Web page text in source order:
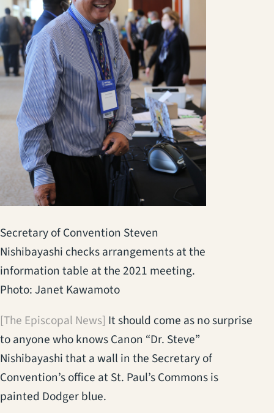
Secretary of Convention Steven
Nishibayashi checks arrangements at the
information table at the 2021 meeting.
Photo: Janet Kawamoto
[The Episcopal News] It should come as no surprise
to anyone who knows Canon “Dr. Steve”
Nishibayashi that a wall in the Secretary of
Convention’s office at St. Paul’s Commons is
painted Dodger blue.